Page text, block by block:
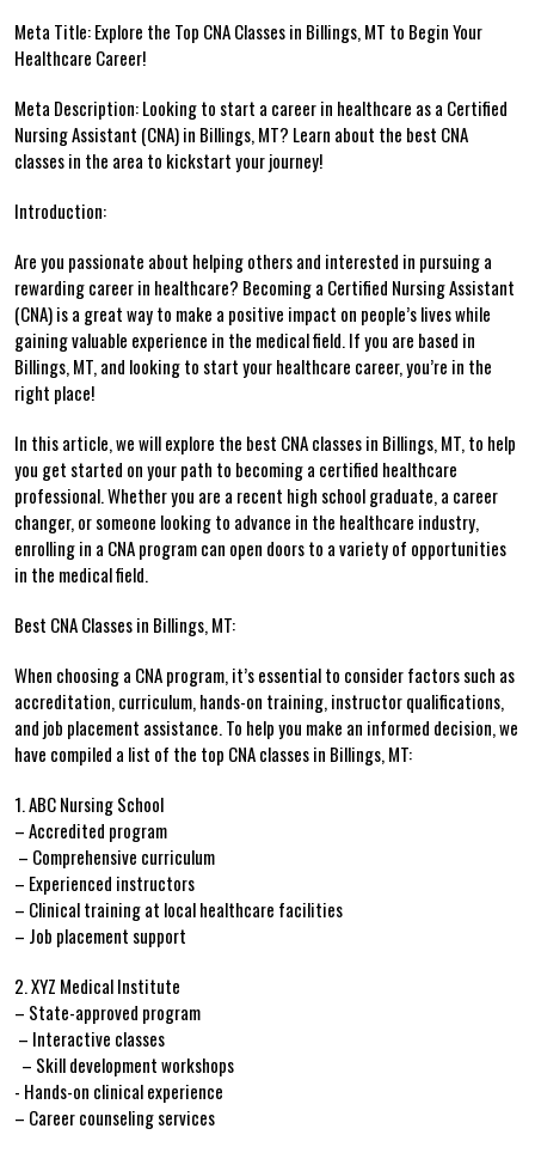
Meta Title:‌ Explore​ the ​Top CNA Classes in Billings, MT ⁣to Begin Your
Healthcare Career!
Meta Description: Looking to ⁣start a ‌career in healthcare as a​ Certified
Nursing Assistant (CNA) in Billings,⁤ MT? Learn about the best CNA
classes in the area ​to kickstart your journey!
Introduction:
Are you passionate about helping others and interested⁣ in pursuing a
rewarding career in healthcare? ‍Becoming​ a Certified Nursing Assistant
(CNA) is a great way to​ make a positive impact on people’s lives ⁣while
gaining valuable experience‌ in the medical ‍field. If you⁣ are based⁤ in
Billings, MT, ⁢and looking to start your healthcare career, you’re in the
right ⁢place!
In this ⁤article,​ we ​will explore the best⁤ CNA classes in ⁤Billings, MT, to help
you get ​started on your path ⁤to becoming a certified healthcare
⁢professional. Whether you are a recent ⁤high school graduate,⁣ a career
changer, or someone looking to advance⁣ in the healthcare ⁢industry,‍
enrolling in a CNA program can open doors ​to ‌a variety of opportunities
in the medical field.
Best CNA Classes in Billings,​ MT:
When choosing a CNA​ program, it’s essential to consider factors such as
accreditation, curriculum, hands-on training, instructor‍ qualifications,
and job ‌placement assistance. To help you make an informed decision, we
have compiled a list‍ of⁤ the top CNA classes in Billings, ‌MT:
1. ABC Nursing School
– Accredited program
⁣ – Comprehensive curriculum
– Experienced instructors
– Clinical ‌training at local healthcare facilities
– Job placement⁢ support
2. XYZ Medical Institute
– State-approved program
‌ – Interactive classes
​ ‍ – ⁣Skill development workshops
-⁤ Hands-on clinical experience
– ⁢Career counseling services